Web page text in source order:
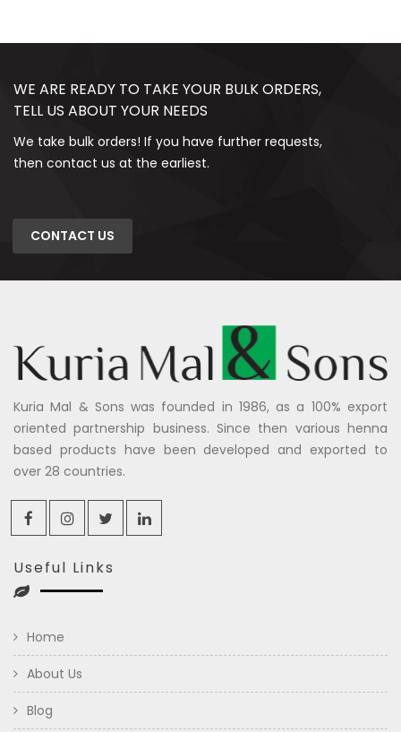
WE ARE READY TO TAKE YOUR BULK ORDERS,
TELL US ABOUT YOUR NEEDS
We take bulk orders! If you have further requests,
then contact us at the earliest.
CONTACT US
Kuria Mal & Sons was founded in 1986, as a 100% export
oriented partnership business. Since then various henna
based products have been developed and exported to
over 28 countries.
Useful Links
Home
About Us
Blog